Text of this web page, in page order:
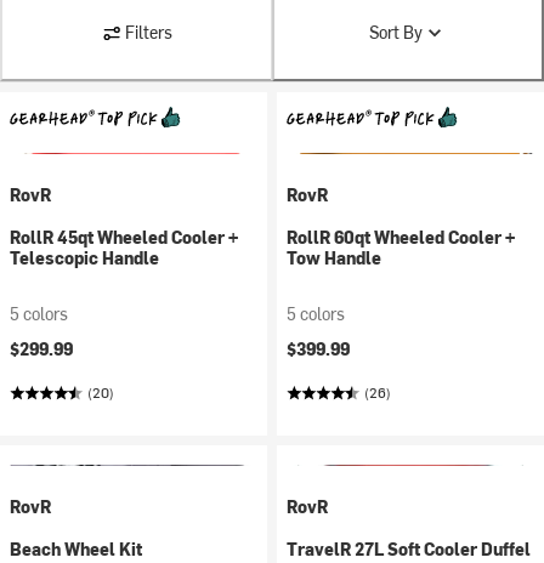
Filters Sort By
RovR
RollR 45qt Wheeled Cooler +
Telescopic Handle
5 colors
$299.99
(20)
RovR
RollR 60qt Wheeled Cooler +
Tow Handle
5 colors
$399.99
(26)
RovR
Beach Wheel Kit
RovR
TravelR 27L Soft Cooler Duffel